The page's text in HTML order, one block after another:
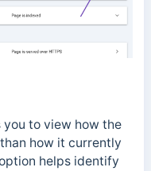
you to view how the
how it currently
helps identify